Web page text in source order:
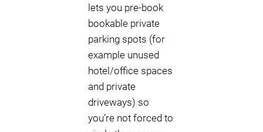
lets you pre-book
bookable private
parking spots (for
example unused
hotel/office spaces
and private
driveways) so
you’re not forced to